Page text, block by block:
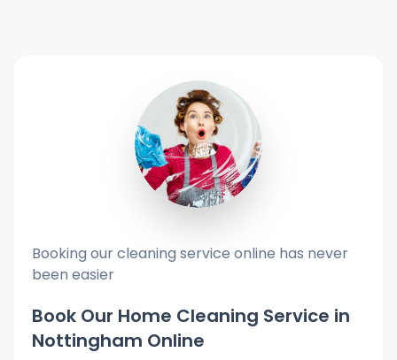
Booking our cleaning service online has never
been easier
Book Our Home Cleaning Service in
Nottingham Online